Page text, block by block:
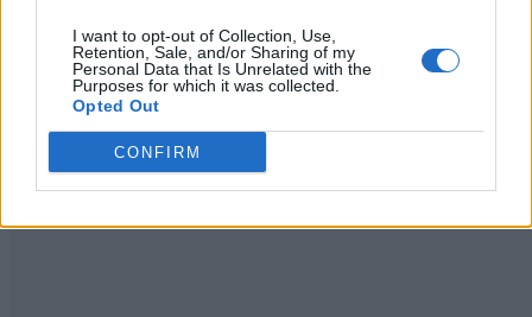
I want to opt-out of Collection, Use,
Retention, Sale, and/or Sharing of my
Personal Data that Is Unrelated with the
Purposes for which it was collected.
Opted Out
CONFIRM
Homesteading Admin - July 27, 2026